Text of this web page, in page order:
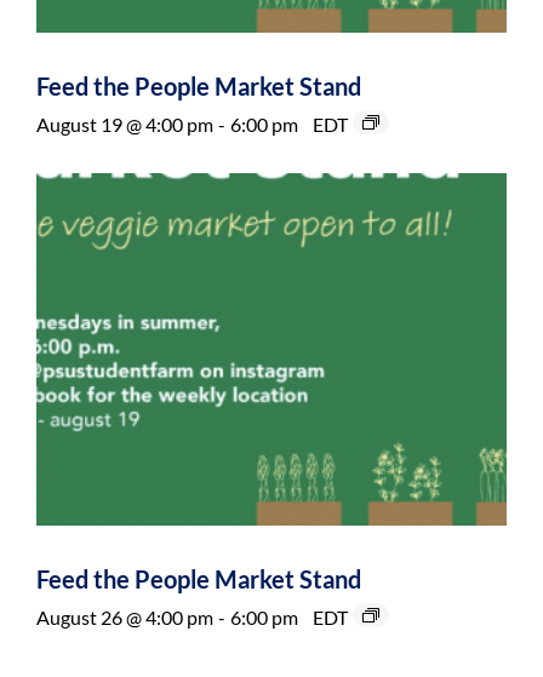
Feed the People Market Stand
August 19 @ 4:00 pm - 6:00 pm EDT
Feed the People Market Stand
August 26 @ 4:00 pm - 6:00 pm EDT